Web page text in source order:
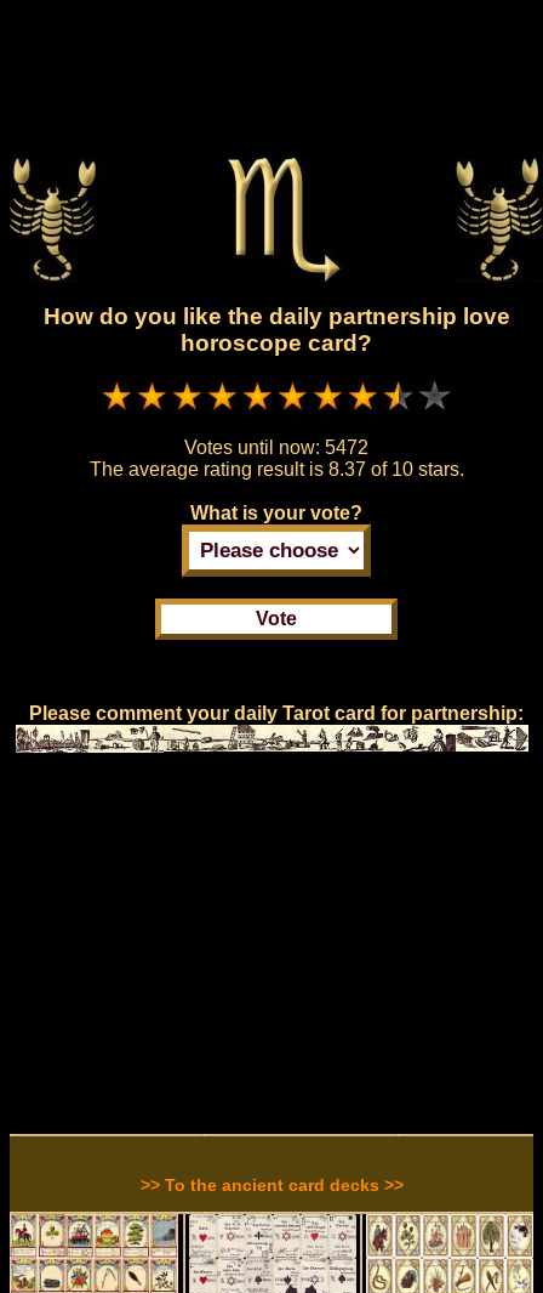
How do you like the daily partnership love
horoscope card?
Votes until now: 5472
The average rating result is 8.37 of 10 stars.
What is your vote?
Please comment your daily Tarot card for partnership:
>> To the ancient card decks >>